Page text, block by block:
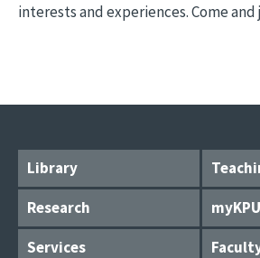
interests and experiences. Come and
Library
Research
myKPU
Services